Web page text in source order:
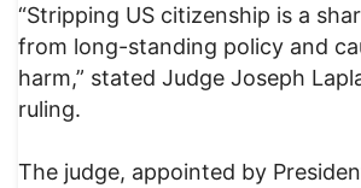
“Stripping US citizenship is a
from long-standing policy and
harm,” stated Judge Joseph
ruling.
The judge, appointed by